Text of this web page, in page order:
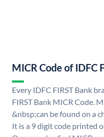
MICR Code of IDFC
Every IDFC FIRST Bank
FIRST Bank MICR Code.
&nbsp;can be found on a
It is a 9 digit code printed